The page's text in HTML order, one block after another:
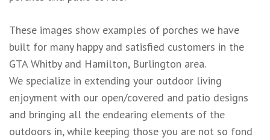
These images show examples of porches we have
built for many happy and satisfied customers in the
GTA Whitby and Hamilton, Burlington area.
We specialize in extending your outdoor living
enjoyment with our open/covered and patio designs
and bringing all the endearing elements of the
outdoors in, while keeping those you are not so fond